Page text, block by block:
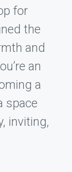
for
the
and
an
a
space
inviting,